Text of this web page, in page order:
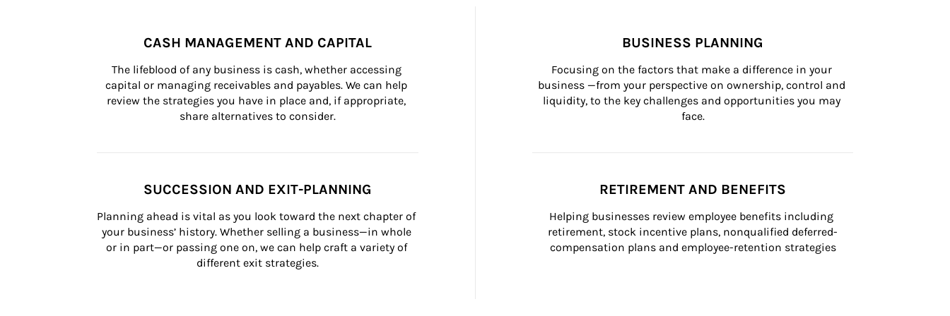
CASH MANAGEMENT AND CAPITAL
The lifeblood of any business is cash, whether accessing
capital or managing receivables and payables. We can help
review the strategies you have in place and, if appropriate,
share alternatives to consider.
BUSINESS PLANNING
Focusing on the factors that make a difference in your
business —from your perspective on ownership, control and
liquidity, to the key challenges and opportunities you may
face.
SUCCESSION AND EXIT-PLANNING
Planning ahead is vital as you look toward the next chapter of
your business’ history. Whether selling a business—in whole
or in part—or passing one on, we can help craft a variety of
different exit strategies.
RETIREMENT AND BENEFITS
Helping businesses review employee benefits including
retirement, stock incentive plans, nonqualified deferred-
compensation plans and employee-retention strategies